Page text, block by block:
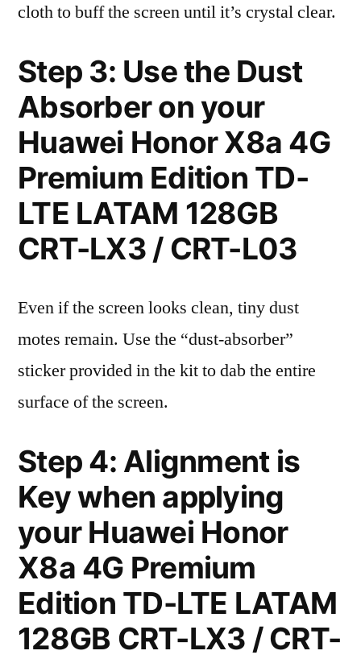
cloth to buff the screen until it’s crystal clear.
Step 3: Use the Dust
Absorber on your
Huawei Honor X8a 4G
Premium Edition TD-
LTE LATAM 128GB
CRT-LX3 / CRT-L03
Even if the screen looks clean, tiny dust
motes remain. Use the “dust-absorber”
sticker provided in the kit to dab the entire
surface of the screen.
Step 4: Alignment is
Key when applying
your Huawei Honor
X8a 4G Premium
Edition TD-LTE LATAM
128GB CRT-LX3 / CRT-